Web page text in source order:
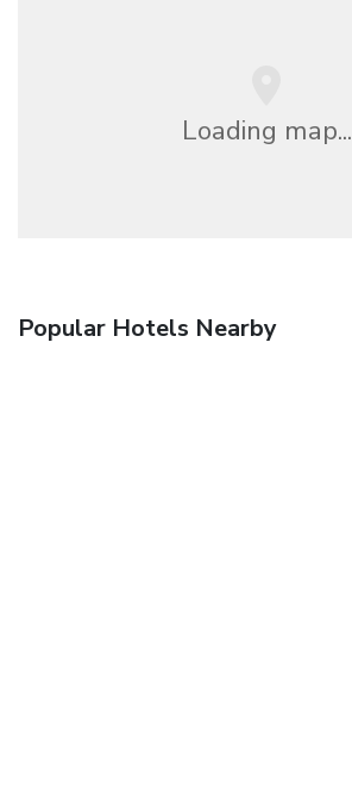
Loading map...
Popular Hotels Nearby